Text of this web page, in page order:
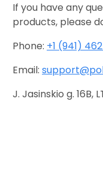
If you have any
products, please
Phone: +1 (941)
Email:
J. Jasinskio g. 16B,